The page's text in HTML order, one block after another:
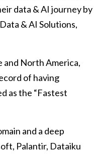
data & AI journey by
& AI Solutions,
and North America,
of having
as the “Fastest
and a deep
Palantir, Dataiku